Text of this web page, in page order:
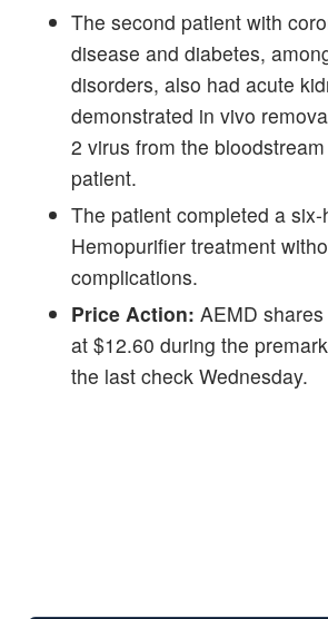
The second patient with
disease and diabetes,
disorders, also had acute
demonstrated in vivo
2 virus from the
patient.
The patient completed a six-
Hemopurifier treatment
complications.
Price Action: AEMD
at $12.60 during the
the last check Wednesday.